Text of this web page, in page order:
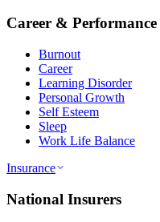
Career & Performance
Burnout
Career
Learning Disorder
Personal Growth
Self Esteem
Sleep
Work Life Balance
Insurance
National Insurers